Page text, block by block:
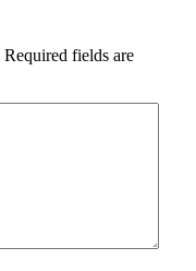
Required fields are